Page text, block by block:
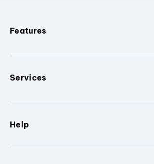
Features
Services
Help